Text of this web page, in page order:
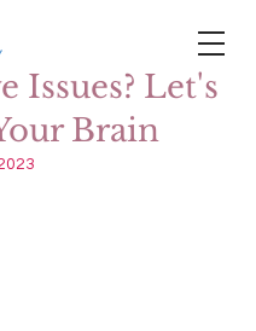
Issues? Let's
Brain